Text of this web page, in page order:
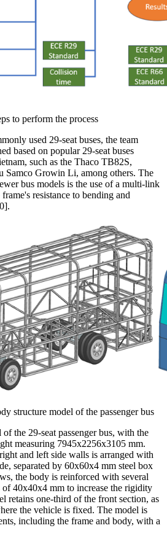
to perform the process
used 29-seat buses, the team
based on popular 29-seat buses
such as the Thaco TB82S,
Samco Growin Li, among others. The
bus models is the use of a multi-link
resistance to bending and
structure model of the passenger bus
the 29-seat passenger bus, with the
measuring 7945x2256x3105 mm.
and left side walls is arranged with
separated by 60x60x4 mm steel box
the body is reinforced with several
of 40x40x4 mm to increase the rigidity
retains one-third of the front section, as
the vehicle is fixed. The model is
including the frame and body, with a